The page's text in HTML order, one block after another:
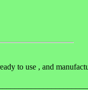
to use , and